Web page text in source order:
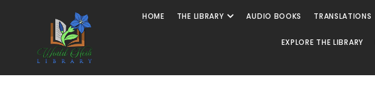
HOME THE LIBRARY AUDIO BOOKS TRANSLATIONS
EXPLORE THE LIBRARY